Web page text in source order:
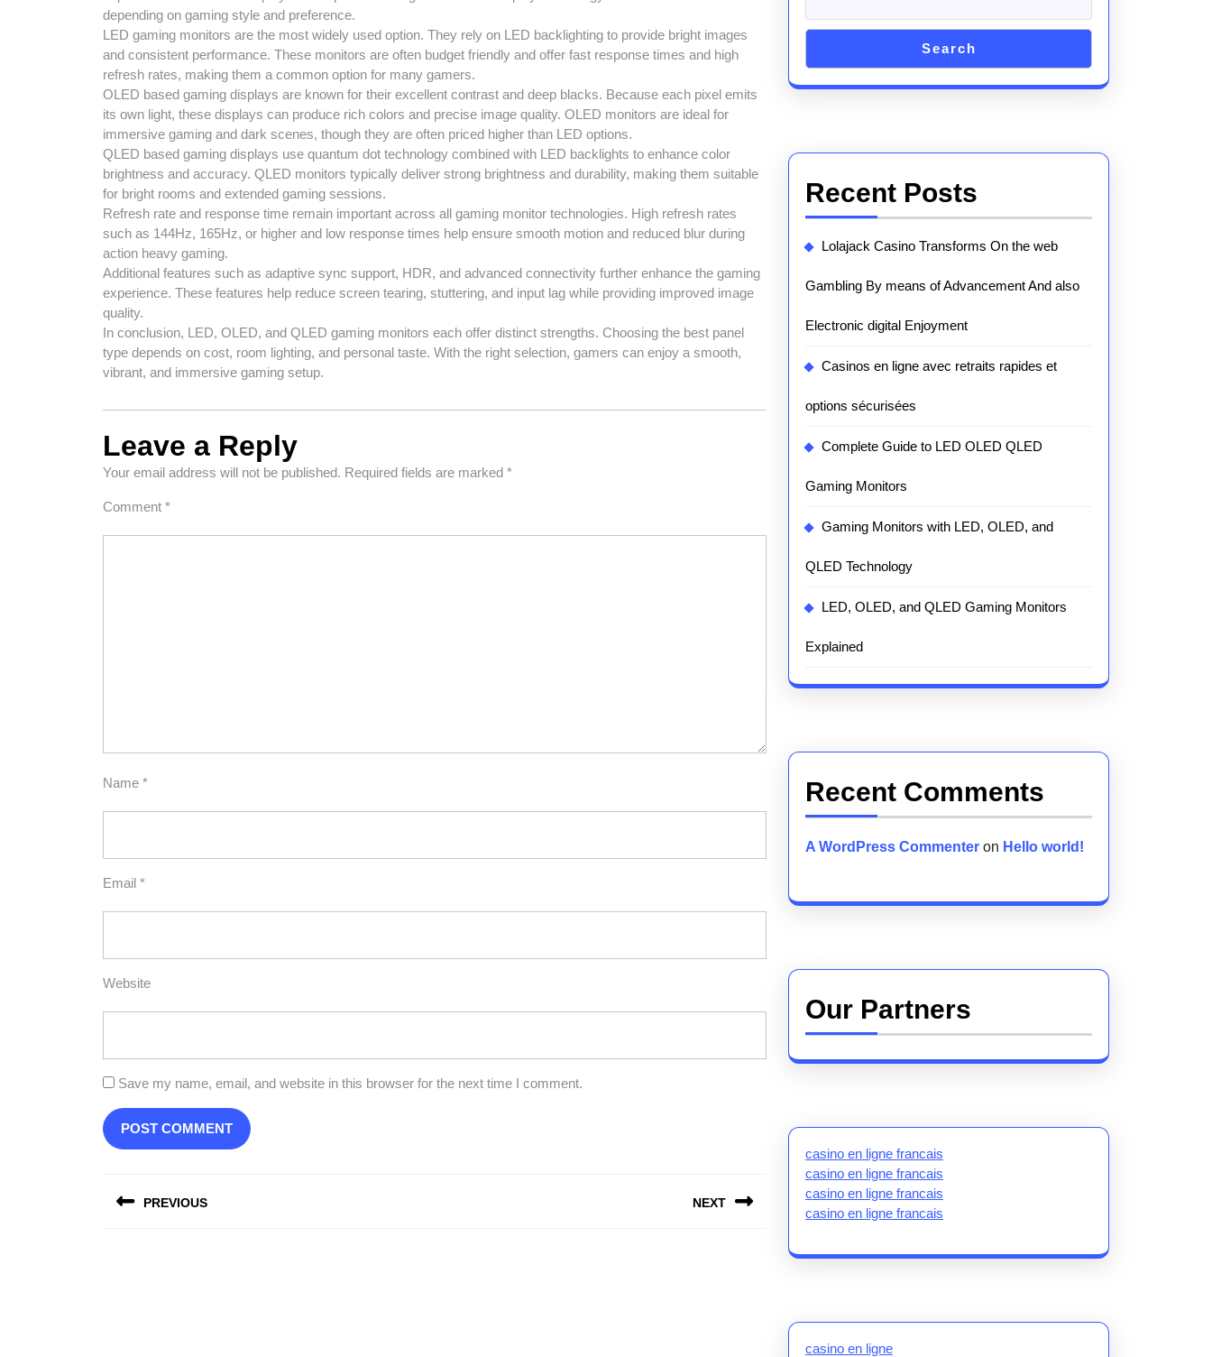
depending on gaming style and preference.
LED gaming monitors are the most widely used option. They rely on LED backlighting to provide bright images
and consistent performance. These monitors are often budget friendly and offer fast response times and high
refresh rates, making them a common option for many gamers.
OLED based gaming displays are known for their excellent contrast and deep blacks. Because each pixel emits
its own light, these displays can produce rich colors and precise image quality. OLED monitors are ideal for
immersive gaming and dark scenes, though they are often priced higher than LED options.
QLED based gaming displays use quantum dot technology combined with LED backlights to enhance color
brightness and accuracy. QLED monitors typically deliver strong brightness and durability, making them suitable
for bright rooms and extended gaming sessions.
Refresh rate and response time remain important across all gaming monitor technologies. High refresh rates
such as 144Hz, 165Hz, or higher and low response times help ensure smooth motion and reduced blur during
action heavy gaming.
Additional features such as adaptive sync support, HDR, and advanced connectivity further enhance the gaming
experience. These features help reduce screen tearing, stuttering, and input lag while providing improved image
quality.
In conclusion, LED, OLED, and QLED gaming monitors each offer distinct strengths. Choosing the best panel
type depends on cost, room lighting, and personal taste. With the right selection, gamers can enjoy a smooth,
vibrant, and immersive gaming setup.
Leave a Reply
Your email address will not be published. Required fields are marked *
Comment *
Name *
Email *
Website
Save my name, email, and website in this browser for the next time I comment.
navigation
PREVIOUS NEXT
Search
Recent Posts
Lolajack Casino Transforms On the web
Gambling By means of Advancement And also
Electronic digital Enjoyment
Casinos en ligne avec retraits rapides et
options sécurisées
Complete Guide to LED OLED QLED
Gaming Monitors
Gaming Monitors with LED, OLED, and
QLED Technology
LED, OLED, and QLED Gaming Monitors
Explained
Recent Comments
A WordPress Commenter on Hello world!
Our Partners
casino en ligne francais
casino en ligne francais
casino en ligne francais
casino en ligne francais
casino en ligne